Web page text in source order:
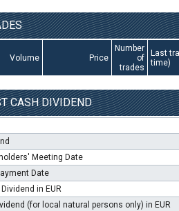
Volume Price
Number
of
trades
Last
time)
CASH DIVIDEND
Meeting Date
Date
in EUR
(for local natural persons only) in EUR